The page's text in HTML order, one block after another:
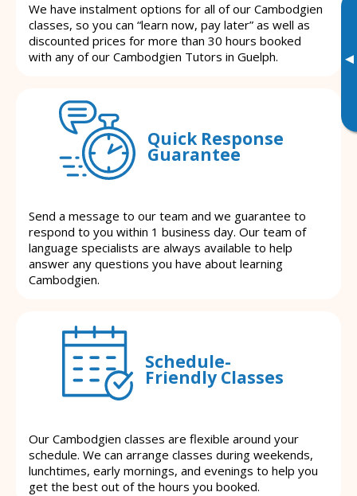
▸
We have instalment options for all of our Cambodgien
classes, so you can “learn now, pay later” as well as
discounted prices for more than 30 hours booked
with any of our Cambodgien Tutors in Guelph.
Quick Response
Guarantee
Send a message to our team and we guarantee to
respond to you within 1 business day. Our team of
language specialists are always available to help
answer any questions you have about learning
Cambodgien.
Schedule-
Friendly Classes
Our Cambodgien classes are flexible around your
schedule. We can arrange classes during weekends,
lunchtimes, early mornings, and evenings to help you
get the best out of the hours you booked.